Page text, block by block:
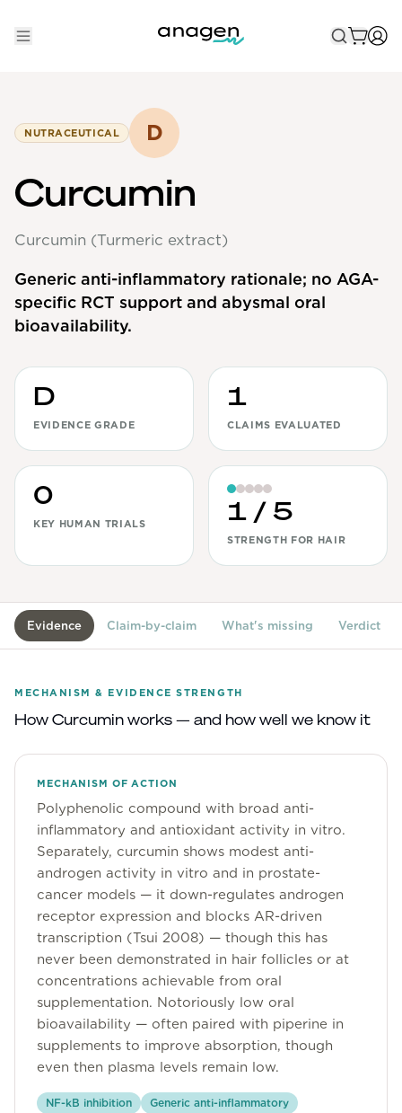
Take the QUIZ
Non-Prescription
Men's
Maximum Strength
Balanced Results & Safety
Low Dose Finasteride
Natural
New Pathways
View All
Women's
Maximum Strength
Balanced Results & Safety
Thyroid-Related
View All
Topicals
Tablets
Community
Explore
Research
Treatment Science
Papers
All Blogs
Videos
NUTRACEUTICAL D
Curcumin
Curcumin (Turmeric extract)
Generic anti-inflammatory rationale; no AGA-
specific RCT support and abysmal oral
bioavailability.
D
EVIDENCE GRADE
1
CLAIMS EVALUATED
0
KEY HUMAN TRIALS 1 / 5
STRENGTH FOR HAIR
Evidence Claim-by-claim What's missing Verdict
MECHANISM & EVIDENCE STRENGTH
How Curcumin works — and how well we know it
MECHANISM OF ACTION
Polyphenolic compound with broad anti-
inflammatory and antioxidant activity in vitro.
Separately, curcumin shows modest anti-
androgen activity in vitro and in prostate-
cancer models — it down-regulates androgen
receptor expression and blocks AR-driven
transcription (Tsui 2008) — though this has
never been demonstrated in hair follicles or at
concentrations achievable from oral
supplementation. Notoriously low oral
bioavailability — often paired with piperine in
supplements to improve absorption, though
even then plasma levels remain low.
NF-kB inhibition Generic anti-inflammatory